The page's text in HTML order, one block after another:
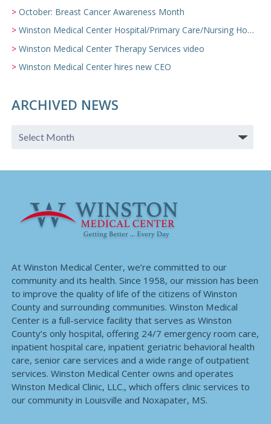
October: Breast Cancer Awareness Month
Winston Medical Center Hospital/Primary Care/Nursing Home Video
Winston Medical Center Therapy Services video
Winston Medical Center hires new CEO
ARCHIVED NEWS
At Winston Medical Center, we’re committed to our
community and its health. Since 1958, our mission has been
to improve the quality of life of the citizens of Winston
County and surrounding communities. Winston Medical
Center is a full-service facility that serves as Winston
County’s only hospital, offering 24/7 emergency room care,
inpatient hospital care, inpatient geriatric behavioral health
care, senior care services and a wide range of outpatient
services. Winston Medical Center owns and operates
Winston Medical Clinic, LLC., which offers clinic services to
our community in Louisville and Noxapater, MS.